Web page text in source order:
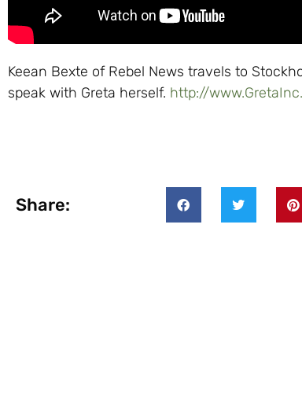
Keean Bexte of Rebel News travels to
speak with Greta herself. http://
Share: